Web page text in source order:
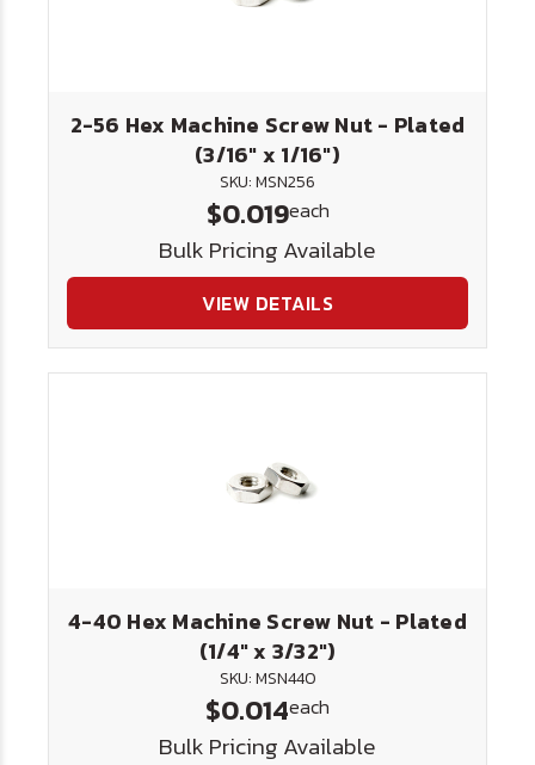
2-56 Hex Machine Screw Nut - Plated
(3/16" x 1/16")
SKU: MSN256
$0.019each
Bulk Pricing Available
VIEW DETAILS
4-40 Hex Machine Screw Nut - Plated
(1/4" x 3/32")
SKU: MSN440
$0.014each
Bulk Pricing Available